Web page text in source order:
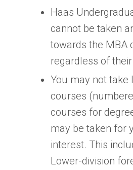
Haas
cannot be taken
towards the MBA
regardless of
You may not take
courses
courses for
may be taken for
interest. This
Lower-division